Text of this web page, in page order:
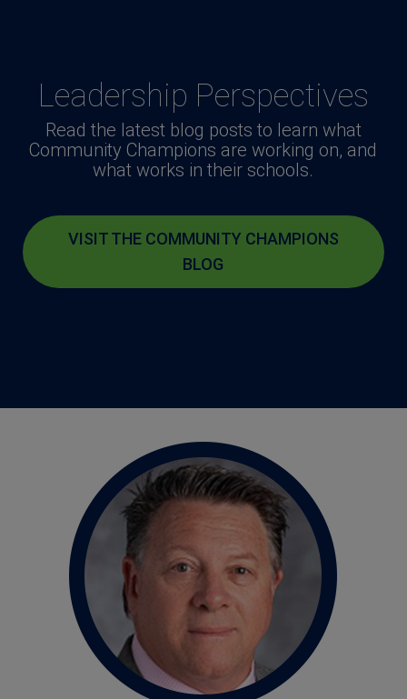
Leadership Perspectives
Read the latest blog posts to learn what
Community Champions are working on, and
what works in their schools.
VISIT THE COMMUNITY CHAMPIONS
BLOG